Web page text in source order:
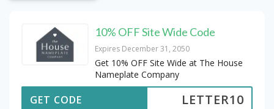
10% OFF Site Wide Code
Expires December 31, 2050
Get 10% OFF Site Wide at The House
Nameplate Company
LETTER10
GET CODE